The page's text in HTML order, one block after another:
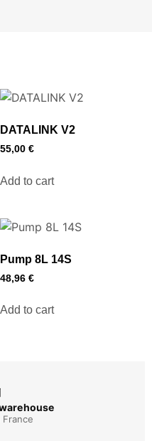
DATALINK V2
55,00 €
Add to cart
Pump 8L 14S
48,96 €
Add to cart